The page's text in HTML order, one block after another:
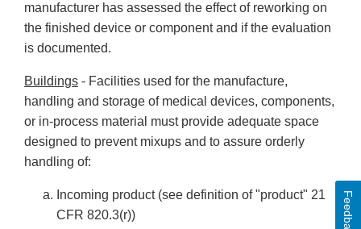
manufacturer has assessed the effect of reworking on
the finished device or component and if the evaluation
is documented.
Buildings - Facilities used for the manufacture,
handling and storage of medical devices, components,
or in-process material must provide adequate space
designed to prevent mixups and to assure orderly
handling of:
Incoming product (see definition of "product" 21
CFR 820.3(r))
Feedback